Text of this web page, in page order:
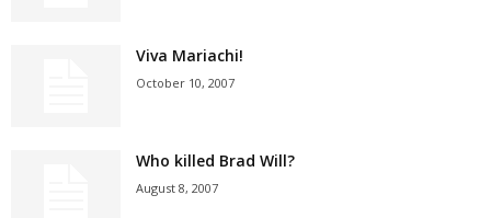
Viva Mariachi!
October 10, 2007
Who killed Brad Will?
August 8, 2007